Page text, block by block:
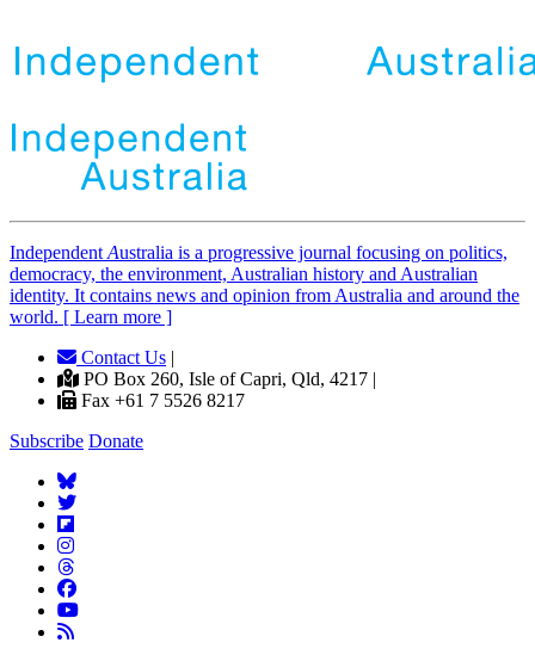
Independent Australia is a progressive journal focusing on politics,
democracy, the environment, Australian history and Australian
identity. It contains news and opinion from Australia and around the
world. [ Learn more ]
Contact Us |
PO Box 260, Isle of Capri, Qld, 4217 |
Fax +61 7 5526 8217
Subscribe Donate